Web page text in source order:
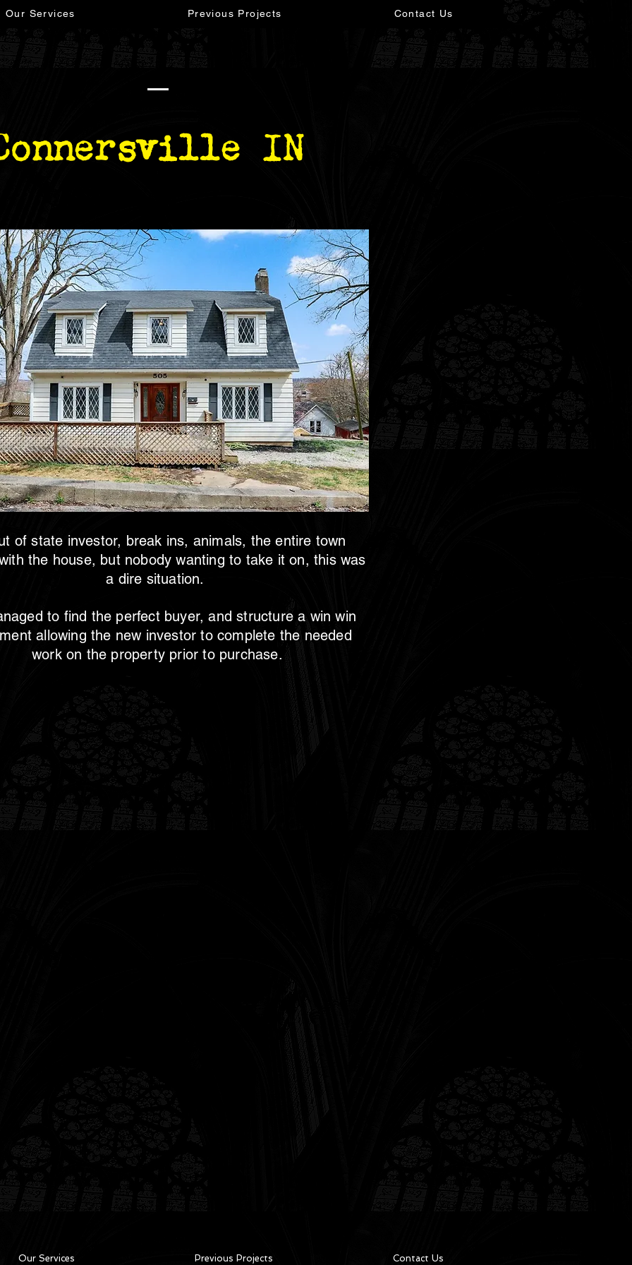
Our Services Previous Projects Contact Us
of state investor, break ins, animals, the entire town
the house, but nobody wanting to take it on, this was
a dire situation.
to find the perfect buyer, and structure a win win
allowing the new investor to complete the needed
work on the property prior to purchase.
Our Services Previous Projects Contact Us